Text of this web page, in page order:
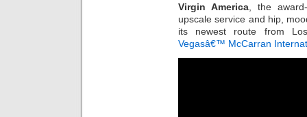
Virgin America , the
upscale service and hip,
its newest route from
Vegasâ€™ McCarran